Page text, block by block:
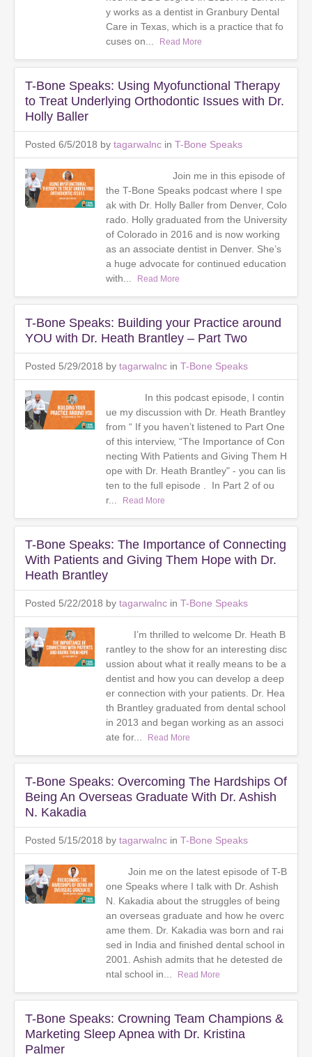
y works as a dentist in Granbury Dental
Care in Texas, which is a practice that fo
cuses on...
Read More
T-Bone Speaks: Using Myofunctional Therapy
to Treat Underlying Orthodontic Issues with Dr.
Holly Baller
Posted 6/5/2018 by tagarwalnc in T-Bone Speaks
Join me in this episode of
the T-Bone Speaks podcast where I spe
ak with Dr. Holly Baller from Denver, Colo
rado. Holly graduated from the University
of Colorado in 2016 and is now working
as an associate dentist in Denver. She’s
a huge advocate for continued education
with...
Read More
T-Bone Speaks: Building your Practice around
YOU with Dr. Heath Brantley – Part Two
Posted 5/29/2018 by tagarwalnc in T-Bone Speaks
In this podcast episode, I contin
ue my discussion with Dr. Heath Brantley
from “ If you haven’t listened to Part One
of this interview, “The Importance of Con
necting With Patients and Giving Them H
ope with Dr. Heath Brantley" - you can lis
ten to the full episode . In Part 2 of ou
r...
Read More
T-Bone Speaks: The Importance of Connecting
With Patients and Giving Them Hope with Dr.
Heath Brantley
Posted 5/22/2018 by tagarwalnc in T-Bone Speaks
I’m thrilled to welcome Dr. Heath B
rantley to the show for an interesting disc
ussion about what it really means to be a
dentist and how you can develop a deep
er connection with your patients. Dr. Hea
th Brantley graduated from dental school
in 2013 and began working as an associ
ate for...
Read More
T-Bone Speaks: Overcoming The Hardships Of
Being An Overseas Graduate With Dr. Ashish
N. Kakadia
Posted 5/15/2018 by tagarwalnc in T-Bone Speaks
Join me on the latest episode of T-B
one Speaks where I talk with Dr. Ashish
N. Kakadia about the struggles of being
an overseas graduate and how he overc
ame them. Dr. Kakadia was born and rai
sed in India and finished dental school in
2001. Ashish admits that he detested de
ntal school in...
Read More
T-Bone Speaks: Crowning Team Champions &
Marketing Sleep Apnea with Dr. Kristina
Palmer